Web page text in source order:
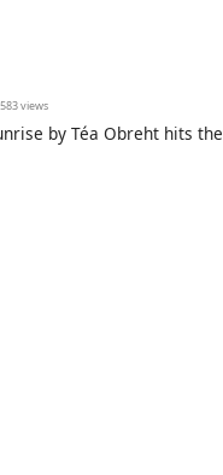
583 views
by Téa Obreht hits the